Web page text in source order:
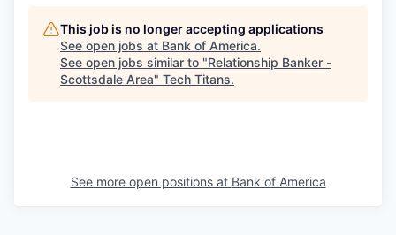
This job is no longer accepting applications
See open jobs at Bank of America.
See open jobs similar to "Relationship Banker -
Scottsdale Area" Tech Titans.
See more open positions at Bank of America